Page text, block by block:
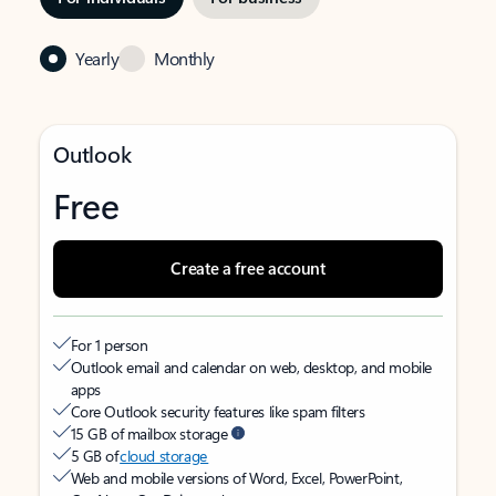
Yearly Monthly
Outlook
Free
Create a free account
For 1 person
Outlook email and calendar on web, desktop, and mobile
apps
Core Outlook security features like spam filters
15 GB of mailbox storage
5 GB ofcloud storage
Web and mobile versions of Word, Excel, PowerPoint,